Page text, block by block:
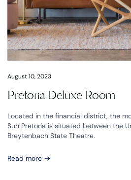
August 10, 2023
Pretoria Deluxe Room
Located in the financial district, the
Sun Pretoria is situated between the
Breytenbach State Theatre.
Read more